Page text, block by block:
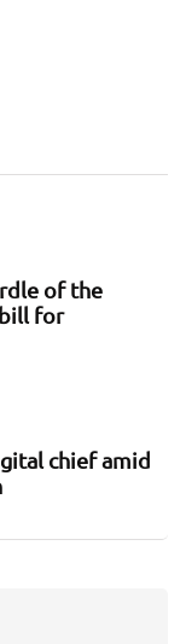
of the
bill for
chief amid